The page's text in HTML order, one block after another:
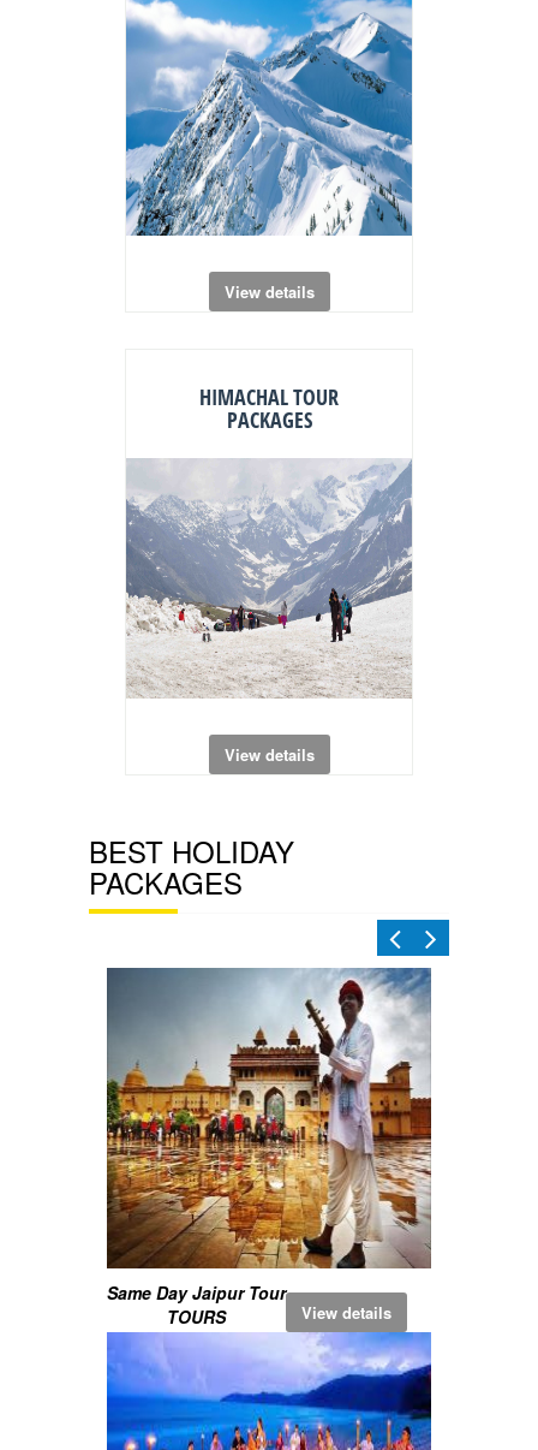
View details
HIMACHAL TOUR
PACKAGES
View details
BEST HOLIDAY
PACKAGES
Same Day Jaipur Tour
TOURS
View details